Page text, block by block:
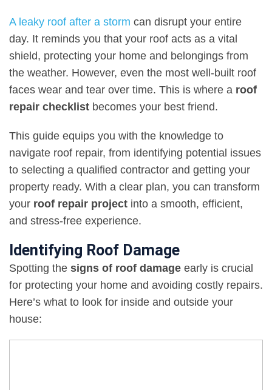
A leaky roof after a storm can disrupt your entire
day. It reminds you that your roof acts as a vital
shield, protecting your home and belongings from
the weather. However, even the most well-built roof
faces wear and tear over time. This is where a roof
repair checklist becomes your best friend.
This guide equips you with the knowledge to
navigate roof repair, from identifying potential issues
to selecting a qualified contractor and getting your
property ready. With a clear plan, you can transform
your roof repair project into a smooth, efficient,
and stress-free experience.
Identifying Roof Damage
Spotting the signs of roof damage early is crucial
for protecting your home and avoiding costly repairs.
Here’s what to look for inside and outside your
house: